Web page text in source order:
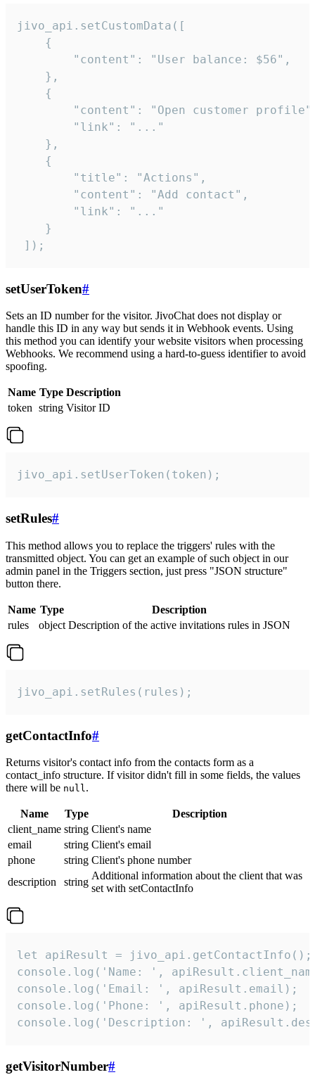
jivo_api.setCustomData([
    {
        "content": "User balance: $56",
    },
    {
"content": "Open customer
        "link": "..."
    },
    {
        "title": "Actions",
        "content": "Add contact",
        "link": "..."
    }
]);
setUserToken#
Sets an ID number for the visitor. JivoChat does not display or
handle this ID in any way but sends it in Webhook events. Using
this method you can identify your website visitors when processing
Webhooks. We recommend using a hard-to-guess identifier to avoid
spoofing.
Name Type Description
token string Visitor ID
jivo_api.setUserToken(token);
setRules#
This method allows you to replace the triggers' rules with the
transmitted object. You can get an example of such object in our
admin panel in the Triggers section, just press "JSON structure"
button there.
Name Type
Description
rules
object Description of the active invitations rules in JSON
jivo_api.setRules(rules);
getContactInfo#
Returns visitor's contact info from the contacts form as a
contact_info structure. If visitor didn't fill in some fields, the values
there will be null.
Name Type
Description
client_name string Client's name
email
string Client's email
phone
string Client's phone number
description
string
Additional information about the client that was
set with setContactInfo
let apiResult = jivo_api.getContactInfo();
console.log('Name: ',
console.log('Email: ', apiResult.email);
console.log('Phone: ', apiResult.phone);
console.log('Description: ',
getVisitorNumber#